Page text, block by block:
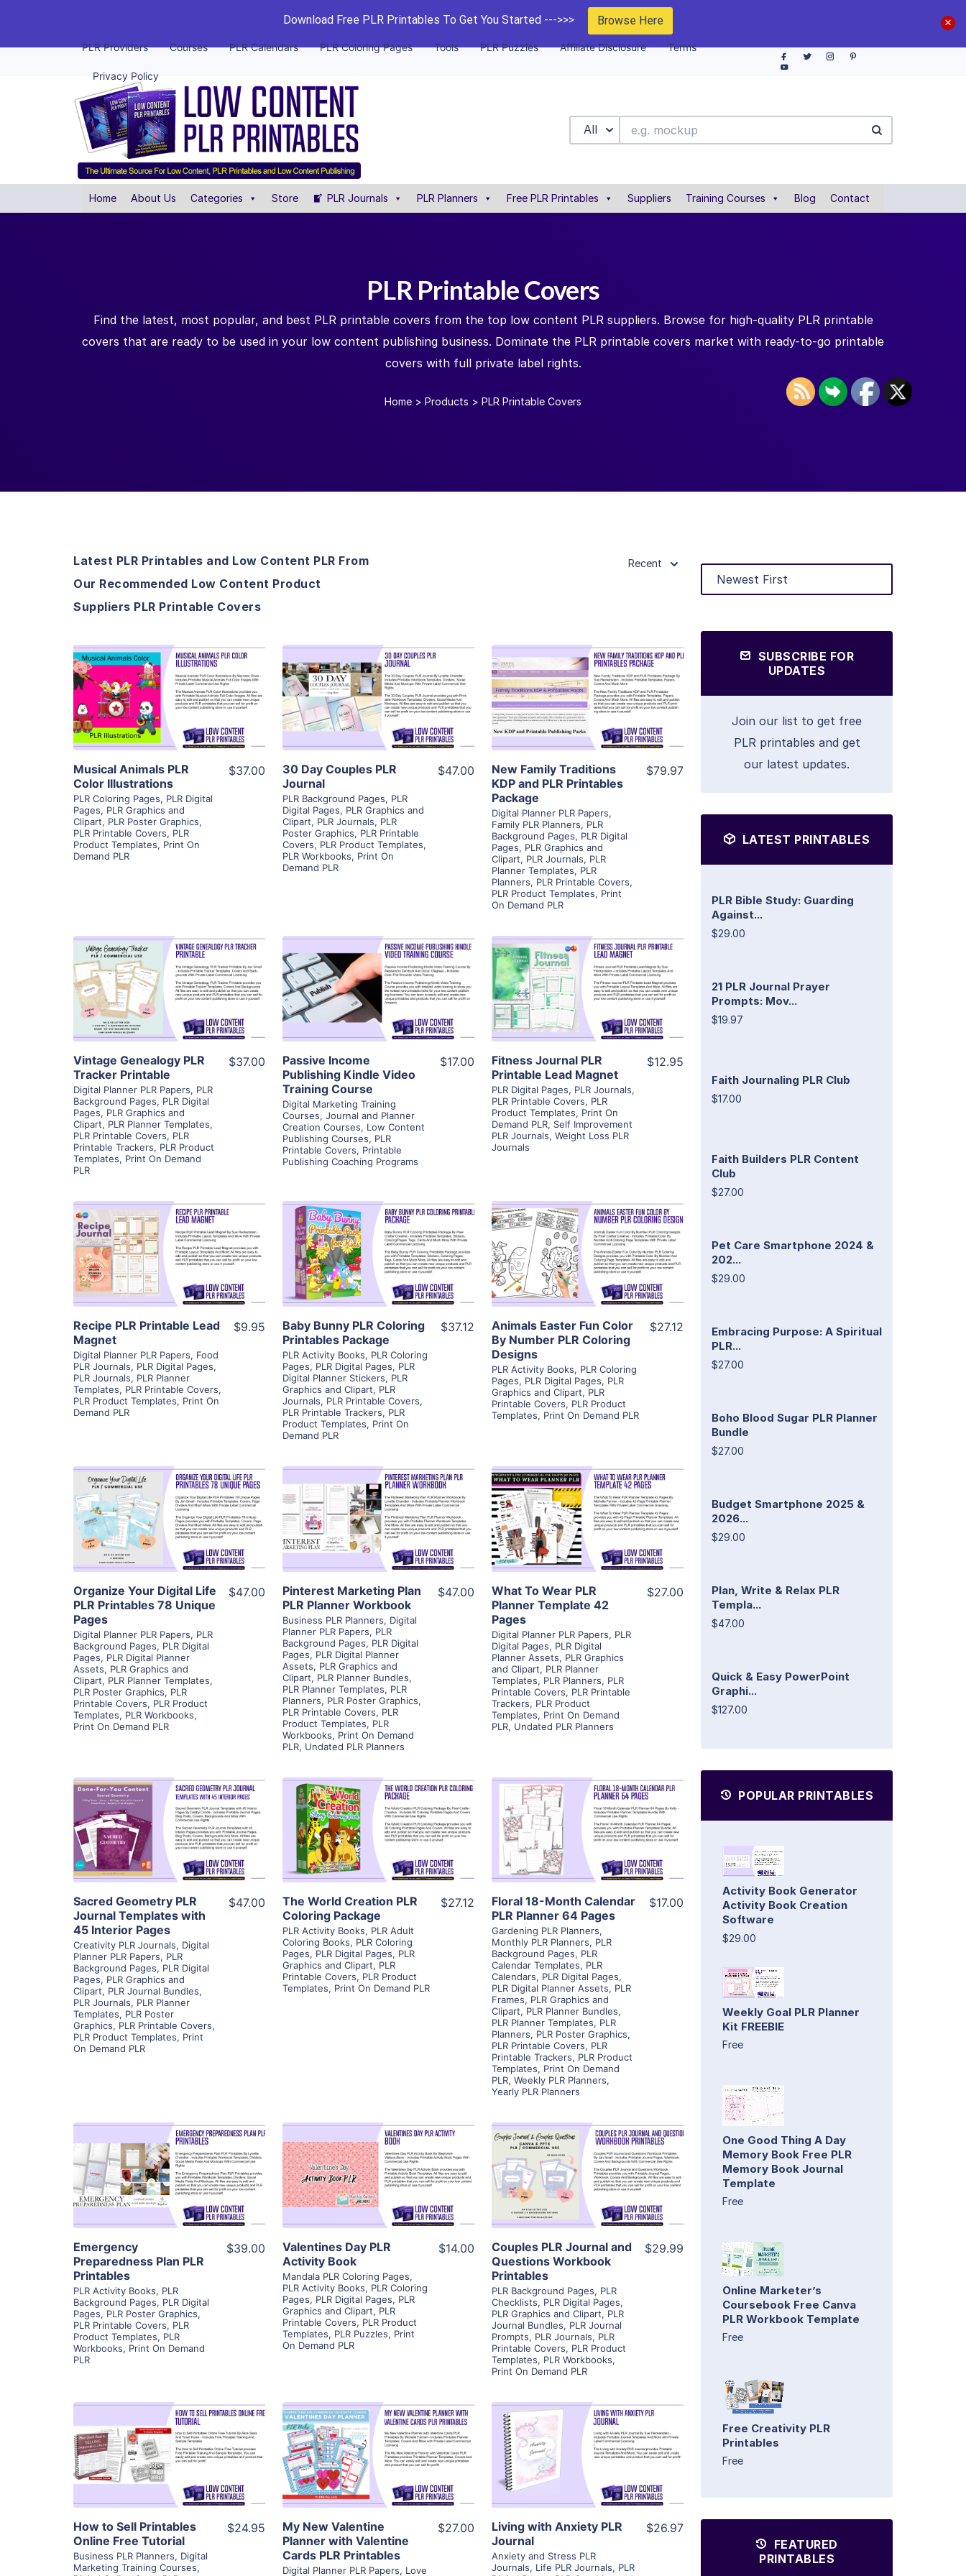
Download Free PLR Printables To Get You Started --->>> Browse Here
PLR Providers Courses PLR Calendars PLR Coloring Pages Tools PLR Puzzles Affiliate Disclosure Terms
Privacy Policy
All
Home About Us Categories Store PLR Journals PLR Planners Free PLR Printables Suppliers Training Courses Blog Contact
PLR Printable Covers
Find the latest, most popular, and best PLR printable covers from the top low content PLR suppliers. Browse for high-quality PLR printable
covers that are ready to be used in your low content publishing business. Dominate the PLR printable covers market with ready-to-go printable
covers with full private label rights.
Home > Products > PLR Printable Covers
Latest PLR Printables and Low Content PLR From
Our Recommended Low Content Product
Suppliers PLR Printable Covers
Recent
View Details
Visit Supplier
Musical Animals PLR
Color Illustrations
PLR Coloring Pages, PLR Digital
Pages, PLR Graphics and
Clipart, PLR Poster Graphics,
PLR Printable Covers, PLR
Product Templates, Print On
Demand PLR
$37.00
View Details
Visit Supplier
30 Day Couples PLR
Journal
PLR Background Pages, PLR
Digital Pages, PLR Graphics and
Clipart, PLR Journals, PLR
Poster Graphics, PLR Printable
Covers, PLR Product Templates,
PLR Workbooks, Print On
Demand PLR
$47.00
View Details
Visit Supplier
New Family Traditions
KDP and PLR Printables
Package
Digital Planner PLR Papers,
Family PLR Planners, PLR
Background Pages, PLR Digital
Pages, PLR Graphics and
Clipart, PLR Journals, PLR
Planner Templates, PLR
Planners, PLR Printable Covers,
PLR Product Templates, Print
On Demand PLR
$79.97
View Details
Visit Supplier
Vintage Genealogy PLR
Tracker Printable
Digital Planner PLR Papers, PLR
Background Pages, PLR Digital
Pages, PLR Graphics and
Clipart, PLR Planner Templates,
PLR Printable Covers, PLR
Printable Trackers, PLR Product
Templates, Print On Demand
PLR
$37.00
View Details
Visit Supplier
Passive Income
Publishing Kindle Video
Training Course
Digital Marketing Training
Courses, Journal and Planner
Creation Courses, Low Content
Publishing Courses, PLR
Printable Covers, Printable
Publishing Coaching Programs
$17.00
View Details
Visit Supplier
Fitness Journal PLR
Printable Lead Magnet
PLR Digital Pages, PLR Journals,
PLR Printable Covers, PLR
Product Templates, Print On
Demand PLR, Self Improvement
PLR Journals, Weight Loss PLR
Journals
$12.95
View Details
Visit Supplier
Recipe PLR Printable Lead
Magnet
Digital Planner PLR Papers, Food
PLR Journals, PLR Digital Pages,
PLR Journals, PLR Planner
Templates, PLR Printable Covers,
PLR Product Templates, Print On
Demand PLR
$9.95
View Details
Visit Supplier
Baby Bunny PLR Coloring
Printables Package
PLR Activity Books, PLR Coloring
Pages, PLR Digital Pages, PLR
Digital Planner Stickers, PLR
Graphics and Clipart, PLR
Journals, PLR Printable Covers,
PLR Printable Trackers, PLR
Product Templates, Print On
Demand PLR
$37.12
View Details
Visit Supplier
Animals Easter Fun Color
By Number PLR Coloring
Designs
PLR Activity Books, PLR Coloring
Pages, PLR Digital Pages, PLR
Graphics and Clipart, PLR
Printable Covers, PLR Product
Templates, Print On Demand PLR
$27.12
View Details
Visit Supplier
Organize Your Digital Life
PLR Printables 78 Unique
Pages
Digital Planner PLR Papers, PLR
Background Pages, PLR Digital
Pages, PLR Digital Planner
Assets, PLR Graphics and
Clipart, PLR Planner Templates,
PLR Poster Graphics, PLR
Printable Covers, PLR Product
Templates, PLR Workbooks,
Print On Demand PLR
$47.00
View Details
Visit Supplier
Pinterest Marketing Plan
PLR Planner Workbook
Business PLR Planners, Digital
Planner PLR Papers, PLR
Background Pages, PLR Digital
Pages, PLR Digital Planner
Assets, PLR Graphics and
Clipart, PLR Planner Bundles,
PLR Planner Templates, PLR
Planners, PLR Poster Graphics,
PLR Printable Covers, PLR
Product Templates, PLR
Workbooks, Print On Demand
PLR, Undated PLR Planners
$47.00
View Details
Visit Supplier
What To Wear PLR
Planner Template 42
Pages
Digital Planner PLR Papers, PLR
Digital Pages, PLR Digital
Planner Assets, PLR Graphics
and Clipart, PLR Planner
Templates, PLR Planners, PLR
Printable Covers, PLR Printable
Trackers, PLR Product
Templates, Print On Demand
PLR, Undated PLR Planners
$27.00
View Details
Visit Supplier
Sacred Geometry PLR
Journal Templates with
45 Interior Pages
Creativity PLR Journals, Digital
Planner PLR Papers, PLR
Background Pages, PLR Digital
Pages, PLR Graphics and
Clipart, PLR Journal Bundles,
PLR Journals, PLR Planner
Templates, PLR Poster
Graphics, PLR Printable Covers,
PLR Product Templates, Print
On Demand PLR
$47.00
View Details
Visit Supplier
The World Creation PLR
Coloring Package
PLR Activity Books, PLR Adult
Coloring Books, PLR Coloring
Pages, PLR Digital Pages, PLR
Graphics and Clipart, PLR
Printable Covers, PLR Product
Templates, Print On Demand PLR
$27.12
View Details
Visit Supplier
Floral 18-Month Calendar
PLR Planner 64 Pages
Gardening PLR Planners,
Monthly PLR Planners, PLR
Background Pages, PLR
Calendar Templates, PLR
Calendars, PLR Digital Pages,
PLR Digital Planner Assets, PLR
Frames, PLR Graphics and
Clipart, PLR Planner Bundles,
PLR Planner Templates, PLR
Planners, PLR Poster Graphics,
PLR Printable Covers, PLR
Printable Trackers, PLR Product
Templates, Print On Demand
PLR, Weekly PLR Planners,
Yearly PLR Planners
$17.00
View Details
Visit Supplier
Emergency
Preparedness Plan PLR
Printables
PLR Activity Books, PLR
Background Pages, PLR Digital
Pages, PLR Poster Graphics,
PLR Printable Covers, PLR
Product Templates, PLR
Workbooks, Print On Demand
PLR
$39.00
View Details
Visit Supplier
Valentines Day PLR
Activity Book
Mandala PLR Coloring Pages,
PLR Activity Books, PLR Coloring
Pages, PLR Digital Pages, PLR
Graphics and Clipart, PLR
Printable Covers, PLR Product
Templates, PLR Puzzles, Print
On Demand PLR
$14.00
View Details
Visit Supplier
Couples PLR Journal and
Questions Workbook
Printables
PLR Background Pages, PLR
Checklists, PLR Digital Pages,
PLR Graphics and Clipart, PLR
Journal Bundles, PLR Journal
Prompts, PLR Journals, PLR
Printable Covers, PLR Product
Templates, PLR Workbooks,
Print On Demand PLR
$29.99
View Details
Visit Supplier
How to Sell Printables
Online Free Tutorial
Business PLR Planners, Digital
Marketing Training Courses,
$24.95
View Details
Visit Supplier
My New Valentine
Planner with Valentine
Cards PLR Printables
Digital Planner PLR Papers, Love
$27.00
View Details
Visit Supplier
Living with Anxiety PLR
Journal
Anxiety and Stress PLR
Journals, Life PLR Journals, PLR
$26.97
SUBSCRIBE FOR
UPDATES
Join our list to get free
PLR printables and get
our latest updates.
LATEST PRINTABLES
PLR Bible Study: Guarding
Against...
$29.00
21 PLR Journal Prayer
Prompts: Mov...
$19.97
Faith Journaling PLR Club
$17.00
Faith Builders PLR Content
Club
$27.00
Pet Care Smartphone 2024 &
202...
$29.00
Embracing Purpose: A Spiritual
PLR...
$27.00
Boho Blood Sugar PLR Planner
Bundle
$27.00
Budget Smartphone 2025 &
2026...
$29.00
Plan, Write & Relax PLR
Templa...
$47.00
Quick & Easy PowerPoint
Graphi...
$127.00
POPULAR PRINTABLES
Activity Book Generator
Activity Book Creation
Software
$29.00
Weekly Goal PLR Planner
Kit FREEBIE
Free
One Good Thing A Day
Memory Book Free PLR
Memory Book Journal
Template
Free
Online Marketer’s
Coursebook Free Canva
PLR Workbook Template
Free
Free Creativity PLR
Printables
Free
FEATURED
PRINTABLES